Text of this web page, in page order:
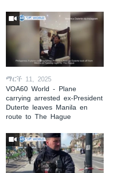
ማርች 11, 2025
VOA60 World - Plane
carrying arrested ex-President
Duterte leaves Manila en
route to The Hague